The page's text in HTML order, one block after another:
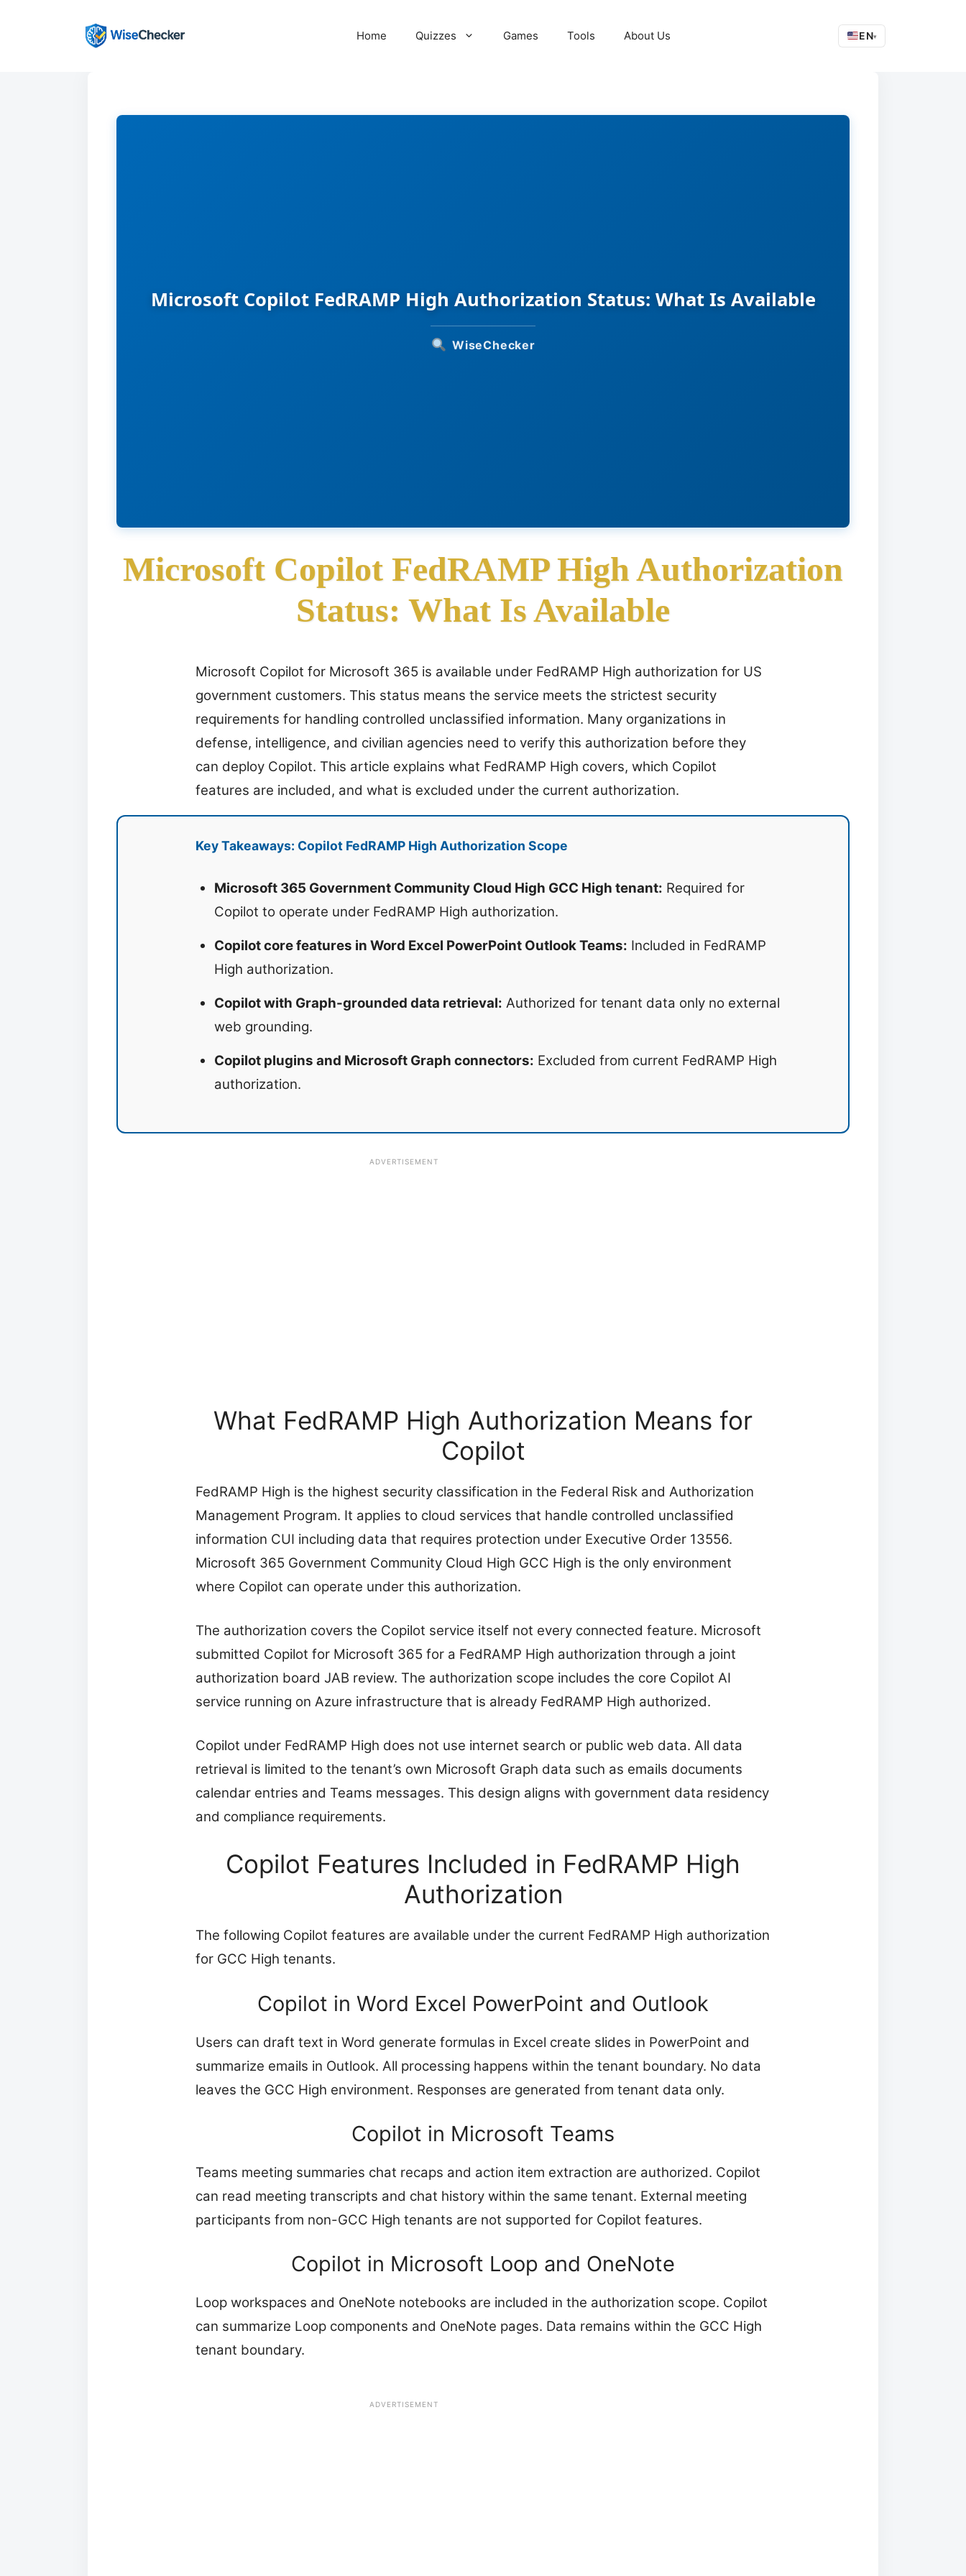
Home Quizzes Games Tools About Us EN▾
Microsoft Copilot FedRAMP High Authorization Status: What Is Available
WiseChecker
Microsoft Copilot FedRAMP High Authorization
Status: What Is Available
Microsoft Copilot for Microsoft 365 is available under FedRAMP High authorization for US
government customers. This status means the service meets the strictest security
requirements for handling controlled unclassified information. Many organizations in
defense, intelligence, and civilian agencies need to verify this authorization before they
can deploy Copilot. This article explains what FedRAMP High covers, which Copilot
features are included, and what is excluded under the current authorization.
Key Takeaways: Copilot FedRAMP High Authorization Scope
Microsoft 365 Government Community Cloud High GCC High tenant: Required for
Copilot to operate under FedRAMP High authorization.
Copilot core features in Word Excel PowerPoint Outlook Teams: Included in FedRAMP
High authorization.
Copilot with Graph-grounded data retrieval: Authorized for tenant data only no external
web grounding.
Copilot plugins and Microsoft Graph connectors: Excluded from current FedRAMP High
authorization.
ADVERTISEMENT
What FedRAMP High Authorization Means for
Copilot
FedRAMP High is the highest security classification in the Federal Risk and Authorization
Management Program. It applies to cloud services that handle controlled unclassified
information CUI including data that requires protection under Executive Order 13556.
Microsoft 365 Government Community Cloud High GCC High is the only environment
where Copilot can operate under this authorization.
The authorization covers the Copilot service itself not every connected feature. Microsoft
submitted Copilot for Microsoft 365 for a FedRAMP High authorization through a joint
authorization board JAB review. The authorization scope includes the core Copilot AI
service running on Azure infrastructure that is already FedRAMP High authorized.
Copilot under FedRAMP High does not use internet search or public web data. All data
retrieval is limited to the tenant’s own Microsoft Graph data such as emails documents
calendar entries and Teams messages. This design aligns with government data residency
and compliance requirements.
Copilot Features Included in FedRAMP High
Authorization
The following Copilot features are available under the current FedRAMP High authorization
for GCC High tenants.
Copilot in Word Excel PowerPoint and Outlook
Users can draft text in Word generate formulas in Excel create slides in PowerPoint and
summarize emails in Outlook. All processing happens within the tenant boundary. No data
leaves the GCC High environment. Responses are generated from tenant data only.
Copilot in Microsoft Teams
Teams meeting summaries chat recaps and action item extraction are authorized. Copilot
can read meeting transcripts and chat history within the same tenant. External meeting
participants from non-GCC High tenants are not supported for Copilot features.
Copilot in Microsoft Loop and OneNote
Loop workspaces and OneNote notebooks are included in the authorization scope. Copilot
can summarize Loop components and OneNote pages. Data remains within the GCC High
tenant boundary.
ADVERTISEMENT